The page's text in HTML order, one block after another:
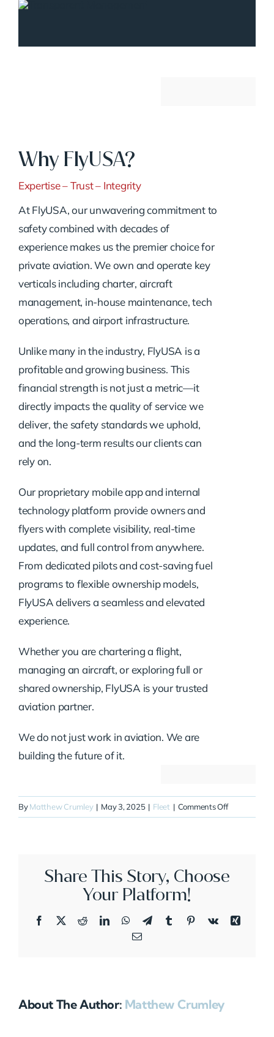
Why FlyUSA?
Expertise – Trust – Integrity
At FlyUSA, our unwavering commitment to
safety combined with decades of
experience makes us the premier choice for
private aviation. We own and operate key
verticals including charter, aircraft
management, in-house maintenance, tech
operations, and airport infrastructure.
Unlike many in the industry, FlyUSA is a
profitable and growing business. This
financial strength is not just a metric—it
directly impacts the quality of service we
deliver, the safety standards we uphold,
and the long-term results our clients can
rely on.
Our proprietary mobile app and internal
technology platform provide owners and
flyers with complete visibility, real-time
updates, and full control from anywhere.
From dedicated pilots and cost-saving fuel
programs to flexible ownership models,
FlyUSA delivers a seamless and elevated
experience.
Whether you are chartering a flight,
managing an aircraft, or exploring full or
shared ownership, FlyUSA is your trusted
aviation partner.
We do not just work in aviation. We are
building the future of it.
ByMatthew Crumley | May 3, 2025 | Fleet | Comments Offon
N52FE
Share This Story, Choose
Your Platform!
Facebook
X RedditLinkedInWhatsApp
TelegramTumblrPinterestVk
Xing
Email
About The Author: Matthew Crumley